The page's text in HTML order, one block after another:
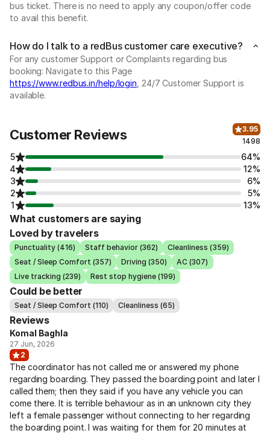
bus ticket. There is no need to apply any coupon/offer code
to avail this benefit.
How do I talk to a redBus customer care executive?
For any customer Support or Complaints regarding bus
booking: Navigate to this Page
https://www.redbus.in/help/login , 24/7 Customer Support is
available.
Customer Reviews
3.95
1498
5
64%
4
12%
3
6%
2
5%
1
13%
What customers are saying
Loved by travelers
Punctuality (416) Staff behavior (362)
Cleanliness (359)
Seat / Sleep Comfort (357)
Driving (350)
AC (307)
Live tracking (239)
Rest stop hygiene (199)
Could be better
Seat / Sleep Comfort (110) Cleanliness (65)
Reviews
Komal Baghla
27 Jun, 2026
2
The coordinator has not called me or answered my phone
regarding boarding. They passed the boarding point and later I
called them; then they said if you have any vehicle you can
come there. It is terrible behaviour as in an unknown city they
left a female passenger without connecting to her regarding
the boarding point. I was waiting for them for 20 minutes at